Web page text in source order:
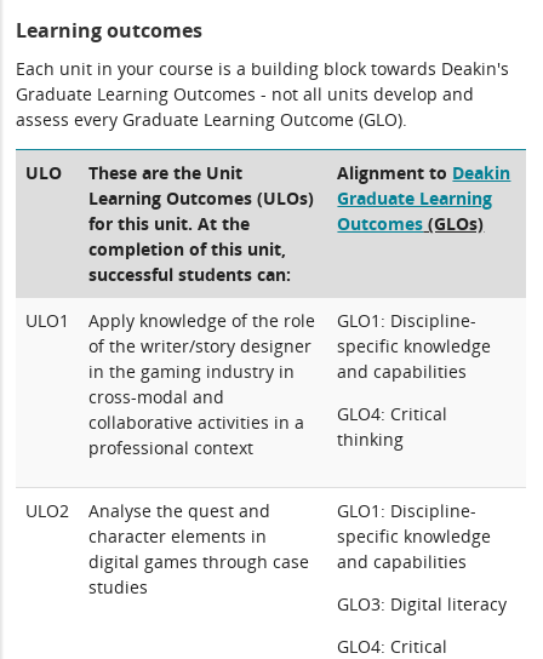
Learning outcomes
Each unit in your course is a building block towards Deakin's
Graduate Learning Outcomes - not all units develop and
assess every Graduate Learning Outcome (GLO).
ULO
These are the Unit
Learning Outcomes (ULOs)
for this unit. At the
completion of this unit,
successful students can:
Alignment to Deakin
Graduate Learning
Outcomes (GLOs)
ULO1
Apply knowledge of the role
of the writer/story designer
in the gaming industry in
cross-modal and
collaborative activities in a
professional context
GLO1: Discipline-
specific knowledge
and capabilities
GLO4: Critical
thinking
ULO2
Analyse the quest and
character elements in
digital games through case
studies
GLO1: Discipline-
specific knowledge
and capabilities
GLO3: Digital literacy
GLO4: Critical